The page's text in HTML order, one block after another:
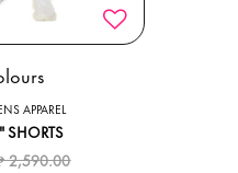
APPAREL
SHORTS
reduced from
2,590.00to